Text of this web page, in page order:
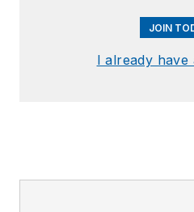
JOIN
I already have